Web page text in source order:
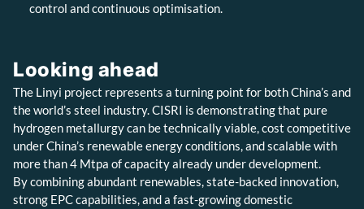
control and continuous optimisation.
Looking ahead
The Linyi project represents a turning point for both China’s and
the world’s steel industry. CISRI is demonstrating that pure
hydrogen metallurgy can be technically viable, cost competitive
under China’s renewable energy conditions, and scalable with
more than 4 Mtpa of capacity already under development.
By combining abundant renewables, state-backed innovation,
strong EPC capabilities, and a fast-growing domestic